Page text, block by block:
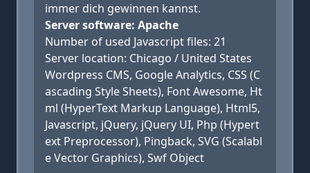
immer dich gewinnen kannst.
Server software: Apache
Number of used Javascript files: 21
Server location: Chicago / United States
Wordpress CMS, Google Analytics, CSS (C
ascading Style Sheets), Font Awesome, Ht
ml (HyperText Markup Language), Html5,
Javascript, jQuery, jQuery UI, Php (Hypert
ext Preprocessor), Pingback, SVG (Scalabl
e Vector Graphics), Swf Object